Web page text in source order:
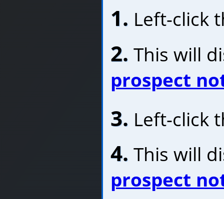
1. Left-click
2. This will
prospect
3. Left-click
4. This will
prospect